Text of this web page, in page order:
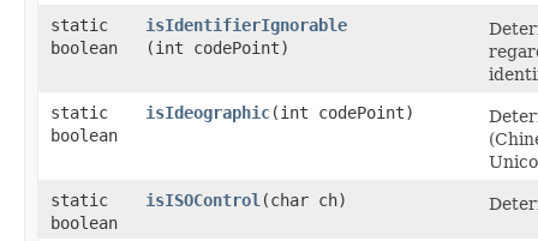
static
boolean
isIdentifierIgnorable
(int codePoint)
static
boolean
isIdeographic​(int codePoint)
static
boolean
isISOControl ​(char ch)